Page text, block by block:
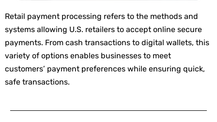
Retail payment processing refers to the methods and
systems allowing U.S. retailers to accept online secure
payments. From cash transactions to digital wallets, this
variety of options enables businesses to meet
customers’ payment preferences while ensuring quick,
safe transactions.